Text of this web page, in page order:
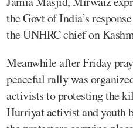
the Govt of India’s
the UNHRC chief on
Meanwhile after Friday
peaceful rally was
activists to protesting the
Hurriyat activist and youth